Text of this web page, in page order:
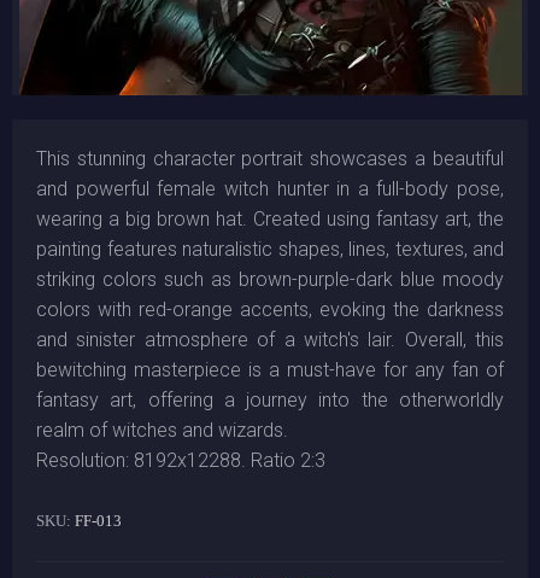
This stunning character portrait showcases a beautiful
and powerful female witch hunter in a full-body pose,
wearing a big brown hat. Created using fantasy art, the
painting features naturalistic shapes, lines, textures, and
striking colors such as brown-purple-dark blue moody
colors with red-orange accents, evoking the darkness
and sinister atmosphere of a witch's lair. Overall, this
bewitching masterpiece is a must-have for any fan of
fantasy art, offering a journey into the otherworldly
realm of witches and wizards.
Resolution: 8192x12288. Ratio 2:3
SKU: FF-013